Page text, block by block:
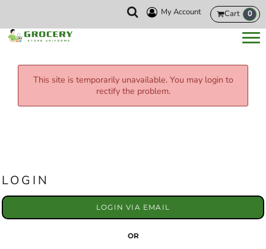
My Account Cart 0
This site is temporarily unavailable. You may login to
rectify the problem.
LOGIN
LOGIN VIA EMAIL
OR